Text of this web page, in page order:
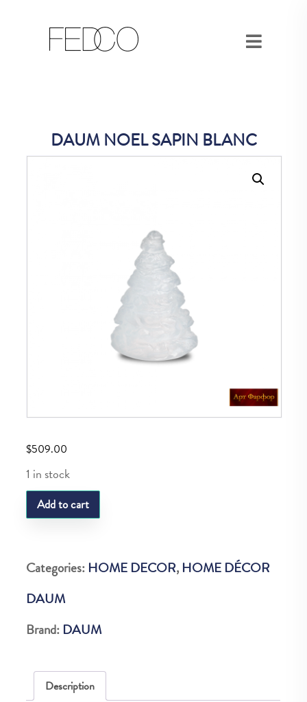
DAUM NOEL SAPIN BLANC
$509.00
1 in stock
DAUM
NOEL
BLANC
quantity
Add to cart
Categories: HOME DECOR, HOME DÉCOR
DAUM
Brand: DAUM
Description